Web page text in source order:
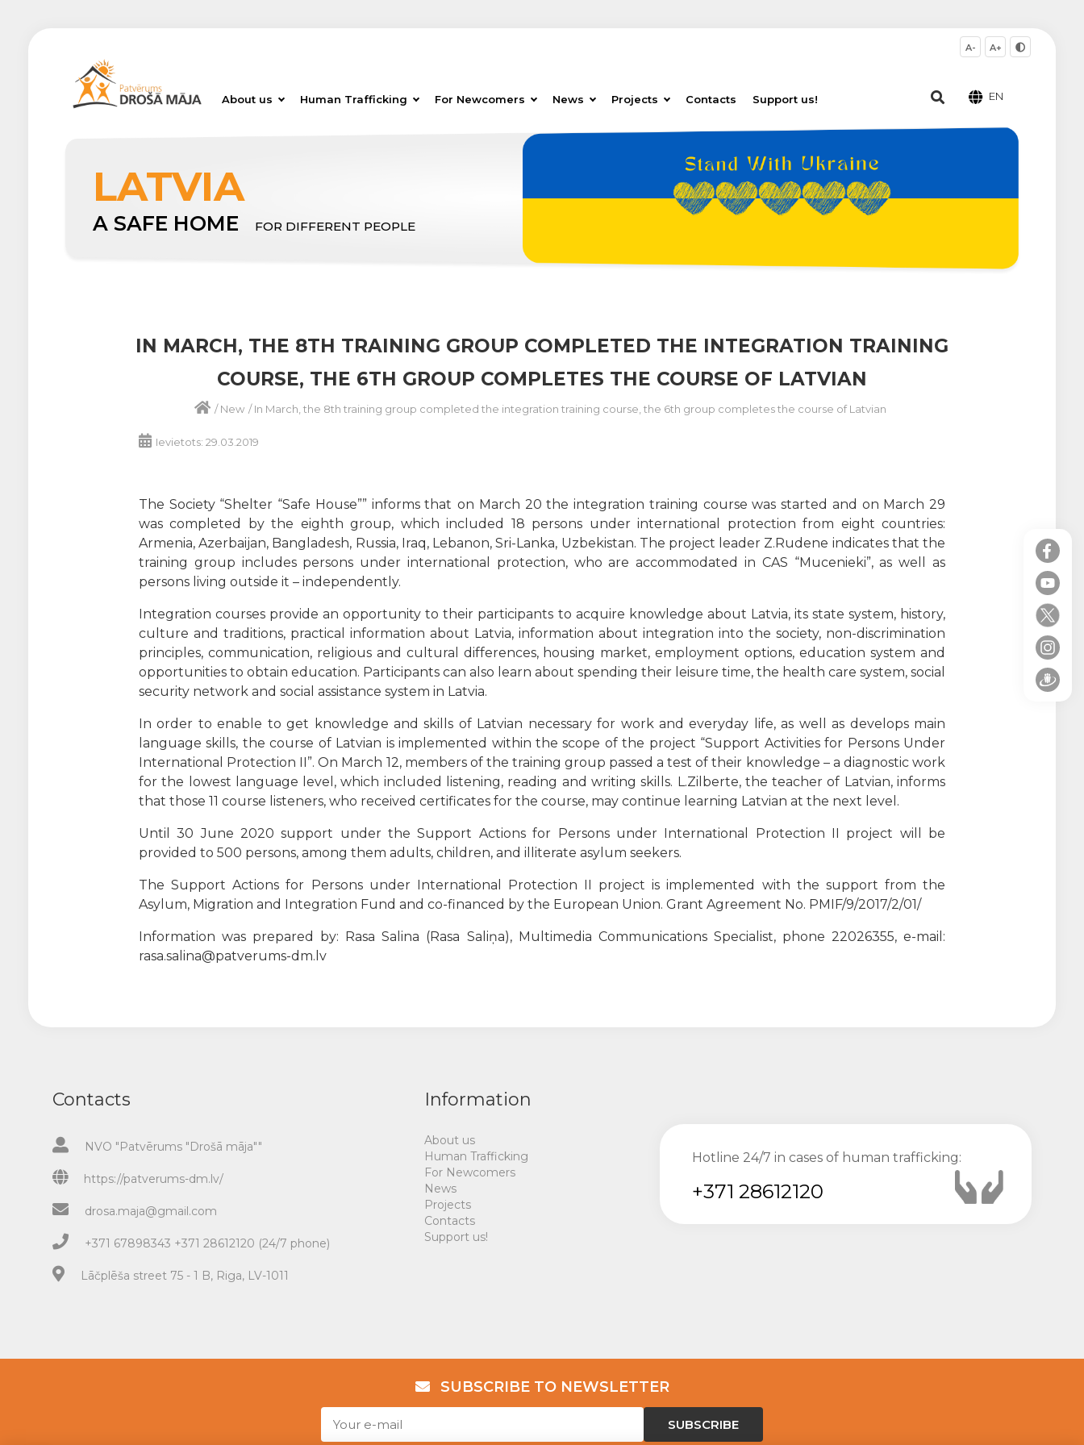
About us Human Trafficking For Newcomers News Projects Contacts Support us!
A- A+
EN
LATVIA
A SAFE HOME FOR DIFFERENT PEOPLE
IN MARCH, THE 8TH TRAINING GROUP COMPLETED THE INTEGRATION TRAINING
COURSE, THE 6TH GROUP COMPLETES THE COURSE OF LATVIAN
/New /In March, the 8th training group completed the integration training course, the 6th group completes the course of Latvian
Ievietots: 29.03.2019
The Society “Shelter “Safe House”” informs that on March 20 the integration training course was started and on March 29
was completed by the eighth group, which included 18 persons under international protection from eight countries:
Armenia, Azerbaijan, Bangladesh, Russia, Iraq, Lebanon, Sri-Lanka, Uzbekistan. The project leader Z.Rudene indicates that the
training group includes persons under international protection, who are accommodated in CAS “Mucenieki”, as well as
persons living outside it – independently.
Integration courses provide an opportunity to their participants to acquire knowledge about Latvia, its state system, history,
culture and traditions, practical information about Latvia, information about integration into the society, non-discrimination
principles, communication, religious and cultural differences, housing market, employment options, education system and
opportunities to obtain education. Participants can also learn about spending their leisure time, the health care system, social
security network and social assistance system in Latvia.
In order to enable to get knowledge and skills of Latvian necessary for work and everyday life, as well as develops main
language skills, the course of Latvian is implemented within the scope of the project “Support Activities for Persons Under
International Protection II”. On March 12, members of the training group passed a test of their knowledge – a diagnostic work
for the lowest language level, which included listening, reading and writing skills. L.Zilberte, the teacher of Latvian, informs
that those 11 course listeners, who received certificates for the course, may continue learning Latvian at the next level.
Until 30 June 2020 support under the Support Actions for Persons under International Protection II project will be
provided to 500 persons, among them adults, children, and illiterate asylum seekers.
The Support Actions for Persons under International Protection II project is implemented with the support from the
Asylum, Migration and Integration Fund and co-financed by the European Union. Grant Agreement No. PMIF/9/2017/2/01/
Information was prepared by: Rasa Salina (Rasa Saliņa), Multimedia Communications Specialist, phone 22026355, e-mail:
rasa.salina@patverums-dm.lv
Contacts
NVO "Patvērums "Drošā māja""
https://patverums-dm.lv/
drosa.maja@gmail.com
+371 67898343 +371 28612120 (24/7 phone)
Lāčplēša street 75 - 1 B, Riga, LV-1011
Information
About us
Human Trafficking
For Newcomers
News
Projects
Contacts
Support us!
Hotline 24/7 in cases of human trafficking:
+371 28612120
SUBSCRIBE TO NEWSLETTER
SUBSCRIBE